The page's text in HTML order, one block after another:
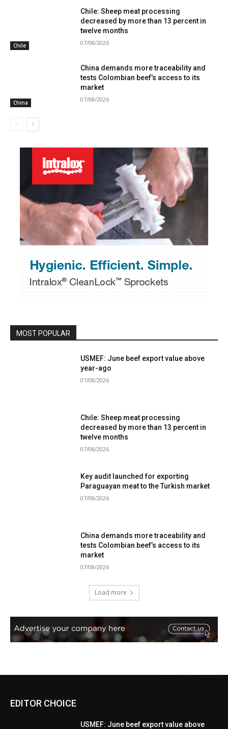
Chile
Chile: Sheep meat processing
decreased by more than 13 percent in
twelve months
07/08/2026
China
China demands more traceability and
tests Colombian beef’s access to its
market
07/08/2026
MOST POPULAR
USMEF: June beef export value above
year-ago
07/08/2026
Chile: Sheep meat processing
decreased by more than 13 percent in
twelve months
07/08/2026
Key audit launched for exporting
Paraguayan meat to the Turkish market
07/08/2026
China demands more traceability and
tests Colombian beef’s access to its
market
07/08/2026
Load more
EDITOR CHOICE
USMEF: June beef export value above